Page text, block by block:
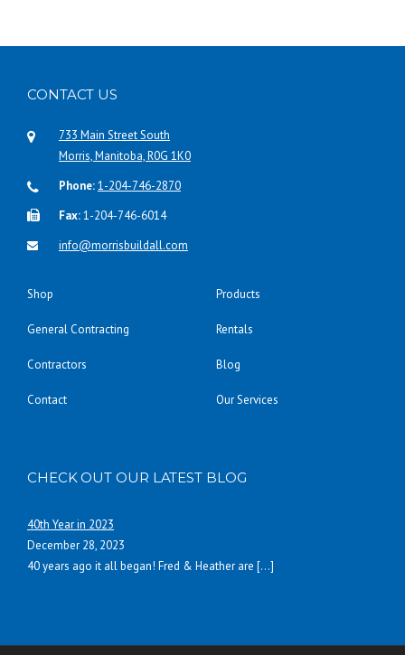
CONTACT US
733 Main Street South
Morris, Manitoba, R0G 1K0
Phone:1-204-746-2870
Fax:1-204-746-6014
info@morrisbuildall.com
Shop Products
General Contracting Rentals
Contractors Blog
Contact Our Services
CHECK OUT OUR LATEST BLOG
40th Year in 2023
December 28, 2023
40 years ago it all began! Fred & Heather are […]